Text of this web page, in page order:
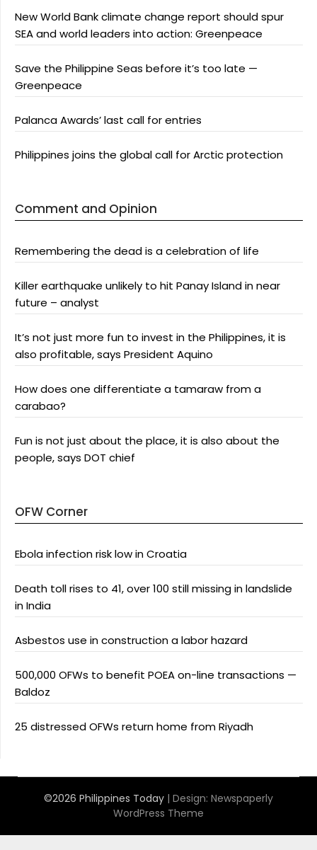
New World Bank climate change report should spur
SEA and world leaders into action: Greenpeace
Save the Philippine Seas before it’s too late —
Greenpeace
Palanca Awards’ last call for entries
Philippines joins the global call for Arctic protection
Comment and Opinion
Remembering the dead is a celebration of life
Killer earthquake unlikely to hit Panay Island in near
future – analyst
It’s not just more fun to invest in the Philippines, it is
also profitable, says President Aquino
How does one differentiate a tamaraw from a
carabao?
Fun is not just about the place, it is also about the
people, says DOT chief
OFW Corner
Ebola infection risk low in Croatia
Death toll rises to 41, over 100 still missing in landslide
in India
Asbestos use in construction a labor hazard
500,000 OFWs to benefit POEA on-line transactions —
Baldoz
25 distressed OFWs return home from Riyadh
©2026 Philippines Today | Design: Newspaperly
WordPress Theme